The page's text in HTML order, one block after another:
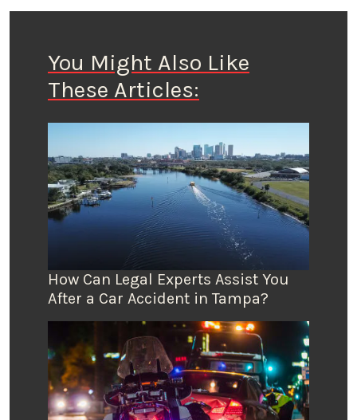
You Might Also Like
These Articles:
How Can Legal Experts Assist You
After a Car Accident in Tampa?